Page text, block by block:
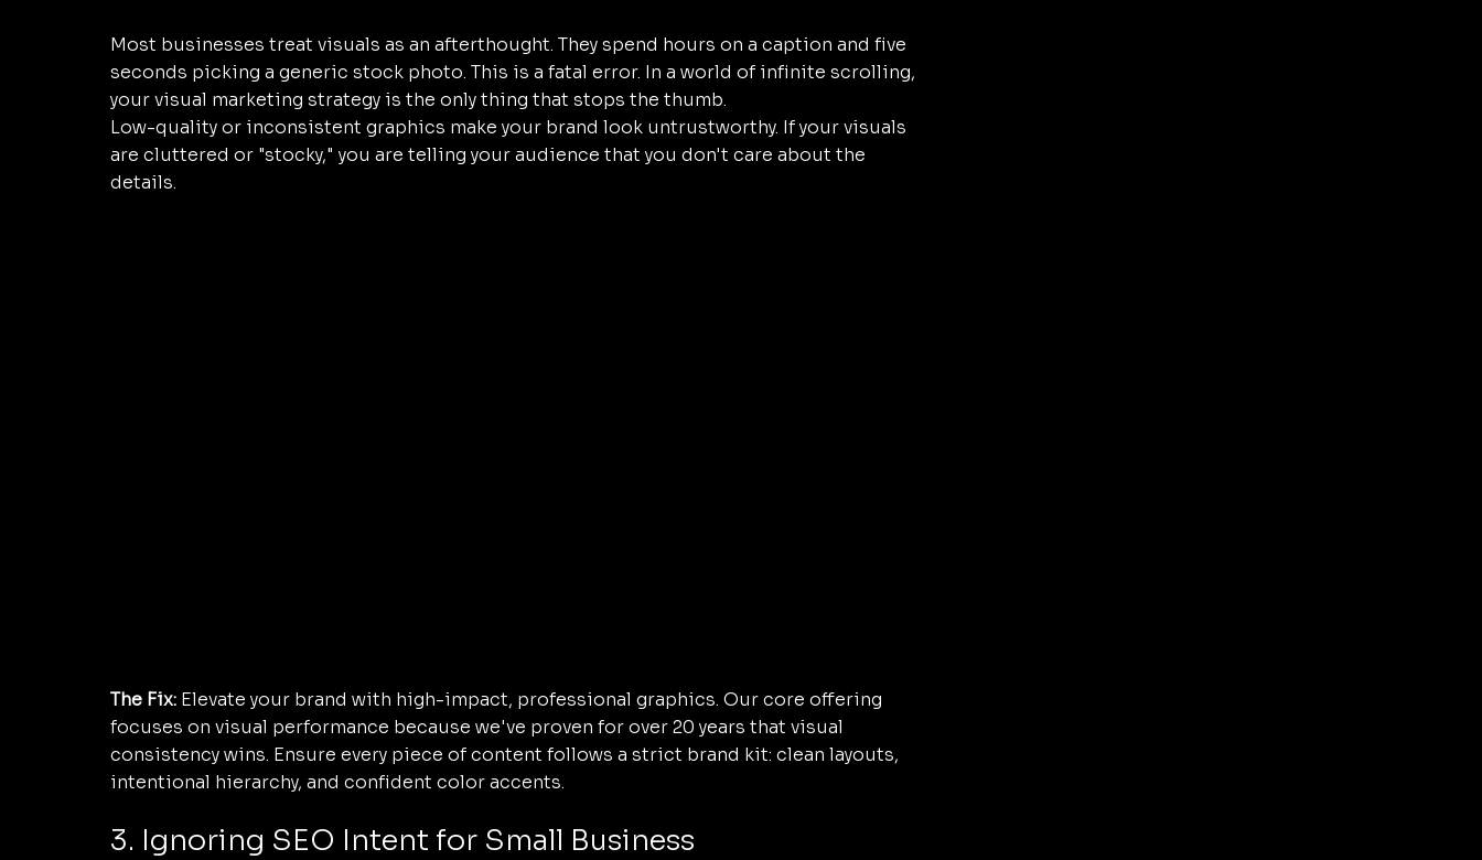
Most businesses treat visuals as an afterthought. They spend hours on a caption and five
seconds picking a generic stock photo. This is a fatal error. In a world of infinite scrolling,
your visual marketing strategy is the only thing that stops the thumb.
Low-quality or inconsistent graphics make your brand look untrustworthy. If your visuals
are cluttered or "stocky," you are telling your audience that you don't care about the
details.
The Fix: Elevate your brand with high-impact, professional graphics. Our core offering
focuses on visual performance because we've proven for over 20 years that visual
consistency wins. Ensure every piece of content follows a strict brand kit: clean layouts,
intentional hierarchy, and confident color accents.
3. Ignoring SEO Intent for Small Business